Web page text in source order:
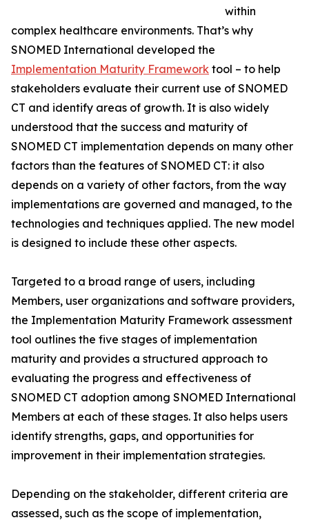
within
complex healthcare environments. That’s why
SNOMED International developed the
Implementation Maturity Framework tool – to help
stakeholders evaluate their current use of SNOMED
CT and identify areas of growth. It is also widely
understood that the success and maturity of
SNOMED CT implementation depends on many other
factors than the features of SNOMED CT: it also
depends on a variety of other factors, from the way
implementations are governed and managed, to the
technologies and techniques applied. The new model
is designed to include these other aspects.
Targeted to a broad range of users, including
Members, user organizations and software providers,
the Implementation Maturity Framework assessment
tool outlines the five stages of implementation
maturity and provides a structured approach to
evaluating the progress and effectiveness of
SNOMED CT adoption among SNOMED International
Members at each of these stages. It also helps users
identify strengths, gaps, and opportunities for
improvement in their implementation strategies.
Depending on the stakeholder, different criteria are
assessed, such as the scope of implementation,